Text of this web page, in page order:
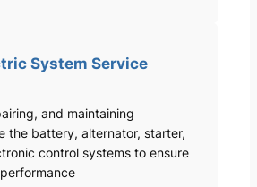
System Service
and maintaining
the battery, alternator, starter,
control systems to ensure